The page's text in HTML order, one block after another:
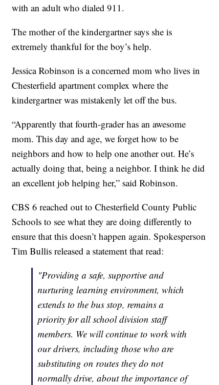
with an adult who dialed 911.
The mother of the kindergartner says she is
extremely thankful for the boy’s help.
Jessica Robinson is a concerned mom who lives in
Chesterfield apartment complex where the
kindergartner was mistakenly let off the bus.
“Apparently that fourth-grader has an awesome
mom. This day and age, we forget how to be
neighbors and how to help one another out. He’s
actually doing that, being a neighbor. I think he did
an excellent job helping her,” said Robinson.
CBS 6 reached out to Chesterfield County Public
Schools to see what they are doing differently to
ensure that this doesn’t happen again. Spokesperson
Tim Bullis released a statement that read:
"Providing a safe, supportive and
nurturing learning environment, which
extends to the bus stop, remains a
priority for all school division staff
members. We will continue to work with
our drivers, including those who are
substituting on routes they do not
normally drive, about the importance of